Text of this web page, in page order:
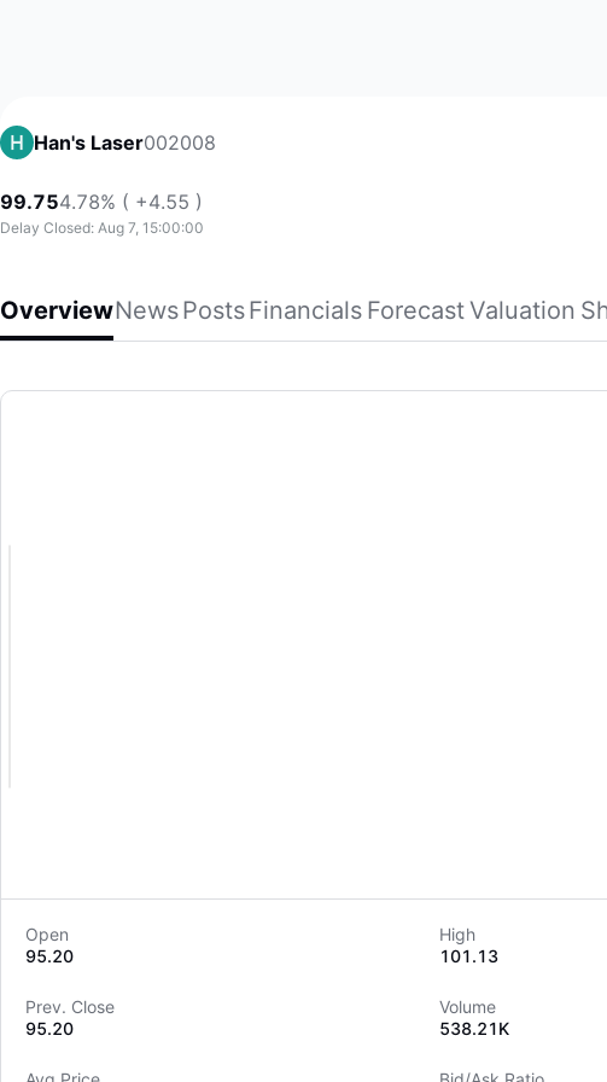
Han's Laser002008
99.754.78% ( +4.55 )
Delay Closed: Aug 7, 15:00:00
OverviewNewsPostsFinancials ForecastValuation
Han's Laser
Han's Laser Technology Industry Group Co., Ltd., together with
Open
95.20
High
101.13
Prev. Close
95.20
Volume
538.21K